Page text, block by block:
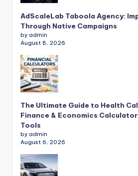
AdScaleLab Taboola Agency:
Through Native Campaigns
by admin
August 8, 2026
The Ultimate Guide to Health
Finance & Economics
Tools
by admin
August 6, 2026